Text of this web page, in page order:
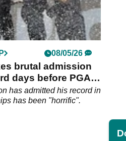
08/05/26
brutal admission
days before PGA
has admitted his record in
has been "horrific".